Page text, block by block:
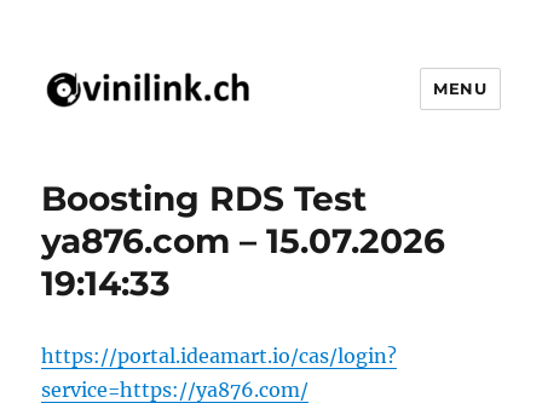
MENU
Boosting RDS Test
ya876.com – 15.07.2026
19:14:33
https://portal.ideamart.io/cas/login?
service=https://ya876.com/